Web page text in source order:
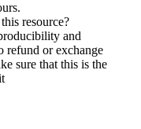
resource?
and
refund or exchange
sure that this is the